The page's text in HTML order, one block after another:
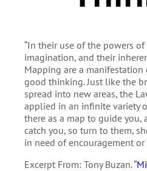
“In their use of the powers
imagination, and their
Mapping are a
good thinking. Just like the
spread into new areas, the
applied in an infinite variety
there as a map to guide you,
catch you, so turn to them,
in need of encouragement or
Excerpt From: Tony Buzan. “